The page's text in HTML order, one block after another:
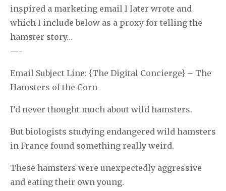
inspired a marketing email I later wrote and
which I include below as a proxy for telling the
hamster story…
—-
Email Subject Line: {The Digital Concierge} – The
Hamsters of the Corn
I’d never thought much about wild hamsters.
But biologists studying endangered wild hamsters
in France found something really weird.
These hamsters were unexpectedly aggressive
and eating their own young.